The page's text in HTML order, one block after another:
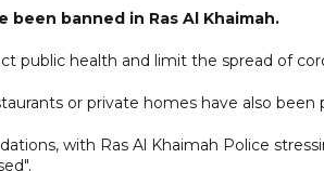
banned in Ras Al Khaimah.
public health and limit the spread of
or private homes have also been
with Ras Al Khaimah Police